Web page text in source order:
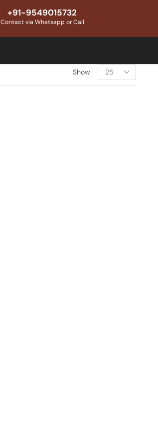
+91-9549015732
Contact via Whatsapp or Call
Show